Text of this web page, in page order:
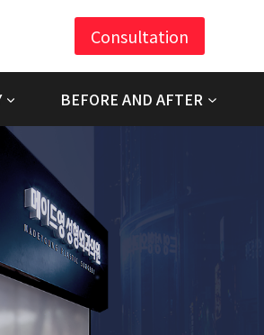
Consultation
BEFORE AND AFTER